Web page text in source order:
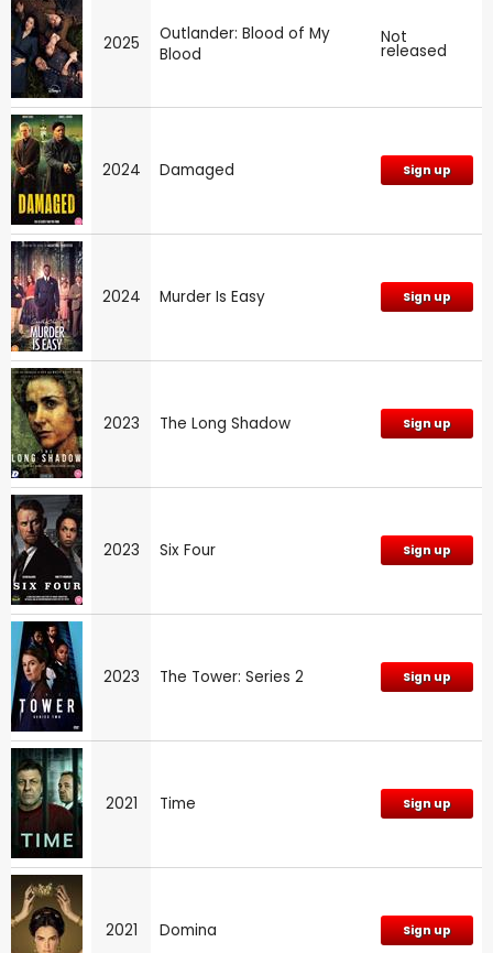
2025
Outlander: Blood of My
Blood
Not
released
2024 Damaged Sign up
2024 Murder Is Easy Sign up
2023 The Long Shadow Sign up
2023 Six Four Sign up
2023 The Tower: Series 2 Sign up
2021 Time Sign up
2021 Domina Sign up